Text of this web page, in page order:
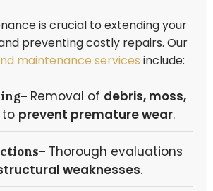
is crucial to extending your
preventing costly repairs. Our
maintenance services include:
Removal of debris, moss,
to prevent premature wear.
Thorough evaluations
weaknesses.